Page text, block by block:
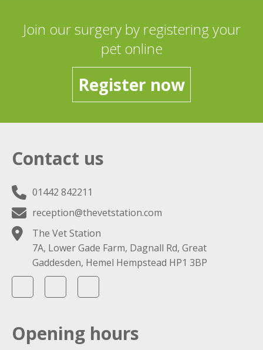
Join our surgery by registering your
pet online
Register now
Contact us
01442 842211
reception@thevetstation.com
The Vet Station
7A, Lower Gade Farm, Dagnall Rd, Great
Gaddesden, Hemel Hempstead HP1 3BP
Opening hours